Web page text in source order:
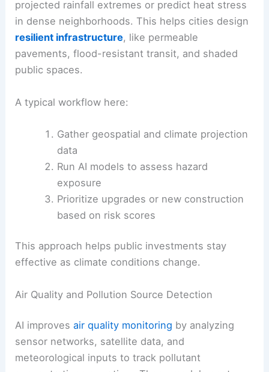
projected rainfall extremes or predict heat stress
in dense neighborhoods. This helps cities design
resilient infrastructure, like permeable
pavements, flood-resistant transit, and shaded
public spaces.
A typical workflow here:
Gather geospatial and climate projection
data
Run AI models to assess hazard
exposure
Prioritize upgrades or new construction
based on risk scores
This approach helps public investments stay
effective as climate conditions change.
Air Quality and Pollution Source Detection
AI improvesair quality monitoring by analyzing
sensor networks, satellite data, and
meteorological inputs to track pollutant